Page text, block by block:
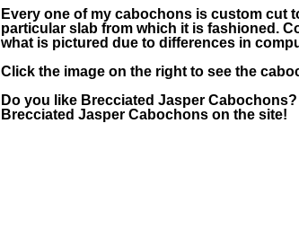
Every one of my cabochons is custom cut
particular slab from which it is fashioned.
what is pictured due to differences in
Click the image on the right to see the
Do you like Brecciated Jasper Cabochons?
Brecciated Jasper Cabochons on the site!